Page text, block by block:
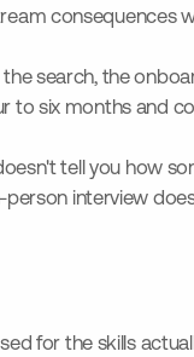
consequences
search, the
to six months and
tell you how
person interview
for the skills